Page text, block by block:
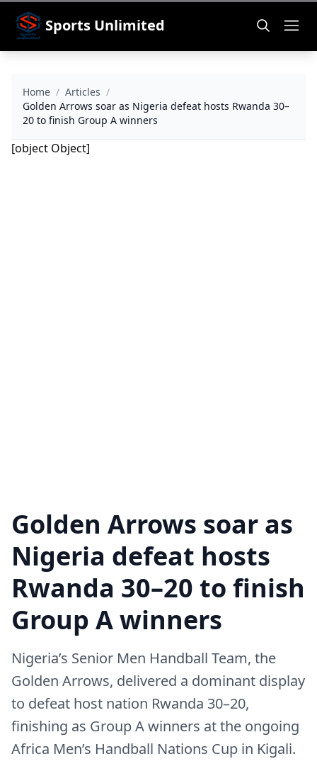
Sports Unlimited
Home / Articles /
Golden Arrows soar as Nigeria defeat hosts Rwanda 30–
20 to finish Group A winners
[object Object]
Golden Arrows soar as
Nigeria defeat hosts
Rwanda 30–20 to finish
Group A winners
Nigeria’s Senior Men Handball Team, the
Golden Arrows, delivered a dominant display
to defeat host nation Rwanda 30–20,
finishing as Group A winners at the ongoing
Africa Men’s Handball Nations Cup in Kigali.